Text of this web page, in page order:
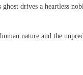
drives a heartless
nature and the